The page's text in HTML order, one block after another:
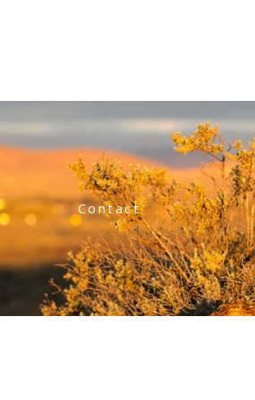
Contact